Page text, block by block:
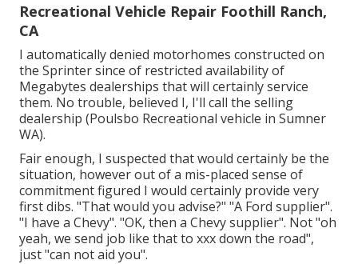
Recreational Vehicle Repair Foothill Ranch,
CA
I automatically denied motorhomes constructed on
the Sprinter since of restricted availability of
Megabytes dealerships that will certainly service
them. No trouble, believed I, I'll call the selling
dealership (Poulsbo Recreational vehicle in Sumner
WA).
Fair enough, I suspected that would certainly be the
situation, however out of a mis-placed sense of
commitment figured I would certainly provide very
first dibs. "That would you advise?" "A Ford supplier".
"I have a Chevy". "OK, then a Chevy supplier". Not "oh
yeah, we send job like that to xxx down the road",
just "can not aid you".